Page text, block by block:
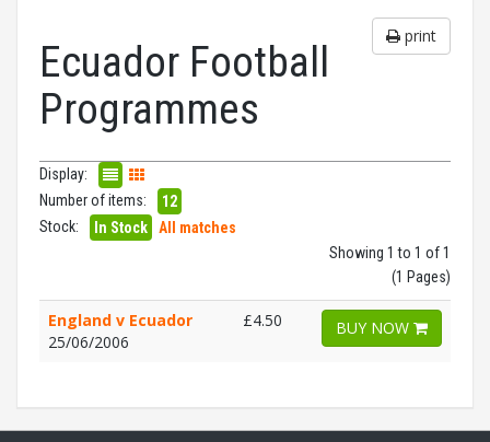
print
Ecuador Football
Programmes
Display:
Number of items:
12
Stock:
In Stock
All matches
Showing 1 to 1 of 1
(1 Pages)
England v Ecuador
25/06/2006
£4.50 BUY NOW